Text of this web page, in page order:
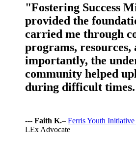
"Fostering Success
provided the
carried me through
programs, resources,
importantly, the
community helped
during difficult
---Faith K.–Ferris Youth Initiative
LEx Advocate